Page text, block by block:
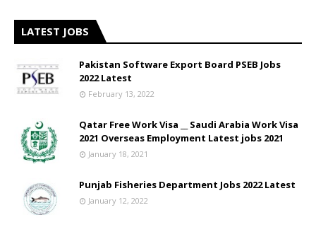
LATEST JOBS
Pakistan Software Export Board PSEB Jobs
2022 Latest
February 13, 2022
Qatar Free Work Visa __ Saudi Arabia Work Visa
2021 Overseas Employment Latest jobs 2021
January 18, 2021
Punjab Fisheries Department Jobs 2022 Latest
January 12, 2022